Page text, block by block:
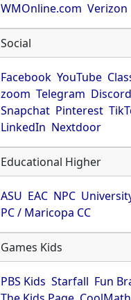
WMOnline.com Verizon
Social
Facebook YouTube
zoom Telegram Discord
Snapchat Pinterest
LinkedIn Nextdoor
Educational Higher
ASU EAC NPC
PC / Maricopa CC
Games Kids
PBS Kids Starfall Fun